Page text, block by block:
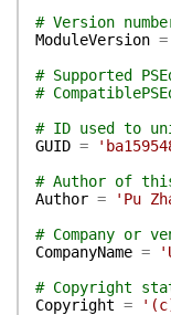
# Version
ModuleVersion =
# Supported
#
# ID used to
GUID =
# Author of
Author =
'Pu
# Company or
CompanyName =
# Copyright
Copyright =